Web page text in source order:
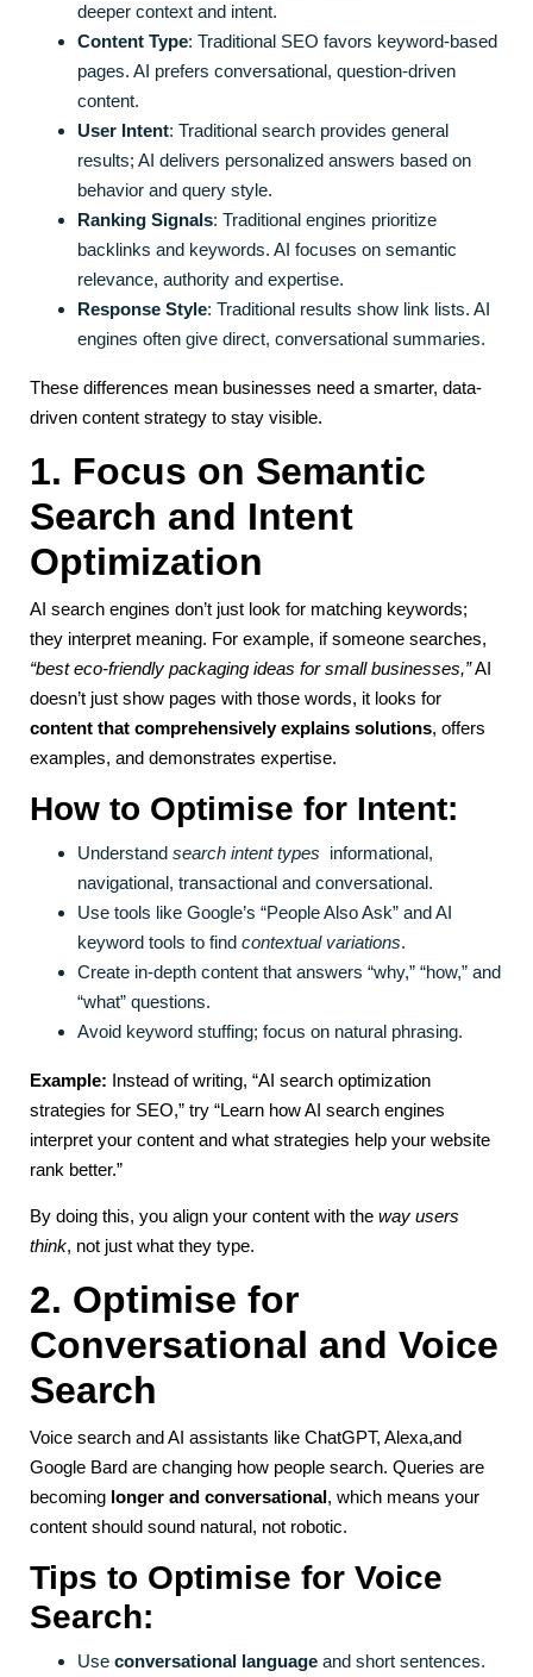
deeper context and intent.
Content Type: Traditional SEO favors keyword-based
pages. AI prefers conversational, question-driven
content.
User Intent: Traditional search provides general
results; AI delivers personalized answers based on
behavior and query style.
Ranking Signals: Traditional engines prioritize
backlinks and keywords. AI focuses on semantic
relevance, authority and expertise.
Response Style: Traditional results show link lists. AI
engines often give direct, conversational summaries.
These differences mean businesses need a smarter, data-
driven content strategy to stay visible.
1. Focus on Semantic
Search and Intent
Optimization
AI search engines don’t just look for matching keywords;
they interpret meaning. For example, if someone searches,
“best eco-friendly packaging ideas for small businesses,”AI
doesn’t just show pages with those words, it looks for
content that comprehensively explains solutions, offers
examples, and demonstrates expertise.
How to Optimise for Intent:
Understand search intent types informational,
navigational, transactional and conversational.
Use tools like Google’s “People Also Ask” and AI
keyword tools to find contextual variations.
Create in-depth content that answers “why,” “how,” and
“what” questions.
Avoid keyword stuffing; focus on natural phrasing.
Example: Instead of writing, “AI search optimization
strategies for SEO,” try “Learn how AI search engines
interpret your content and what strategies help your website
rank better.”
By doing this, you align your content with the way users
think, not just what they type.
2. Optimise for
Conversational and Voice
Search
Voice search and AI assistants like ChatGPT, Alexa,and
Google Bard are changing how people search. Queries are
becoming longer and conversational, which means your
content should sound natural, not robotic.
Tips to Optimise for Voice
Search:
Use conversational language and short sentences.